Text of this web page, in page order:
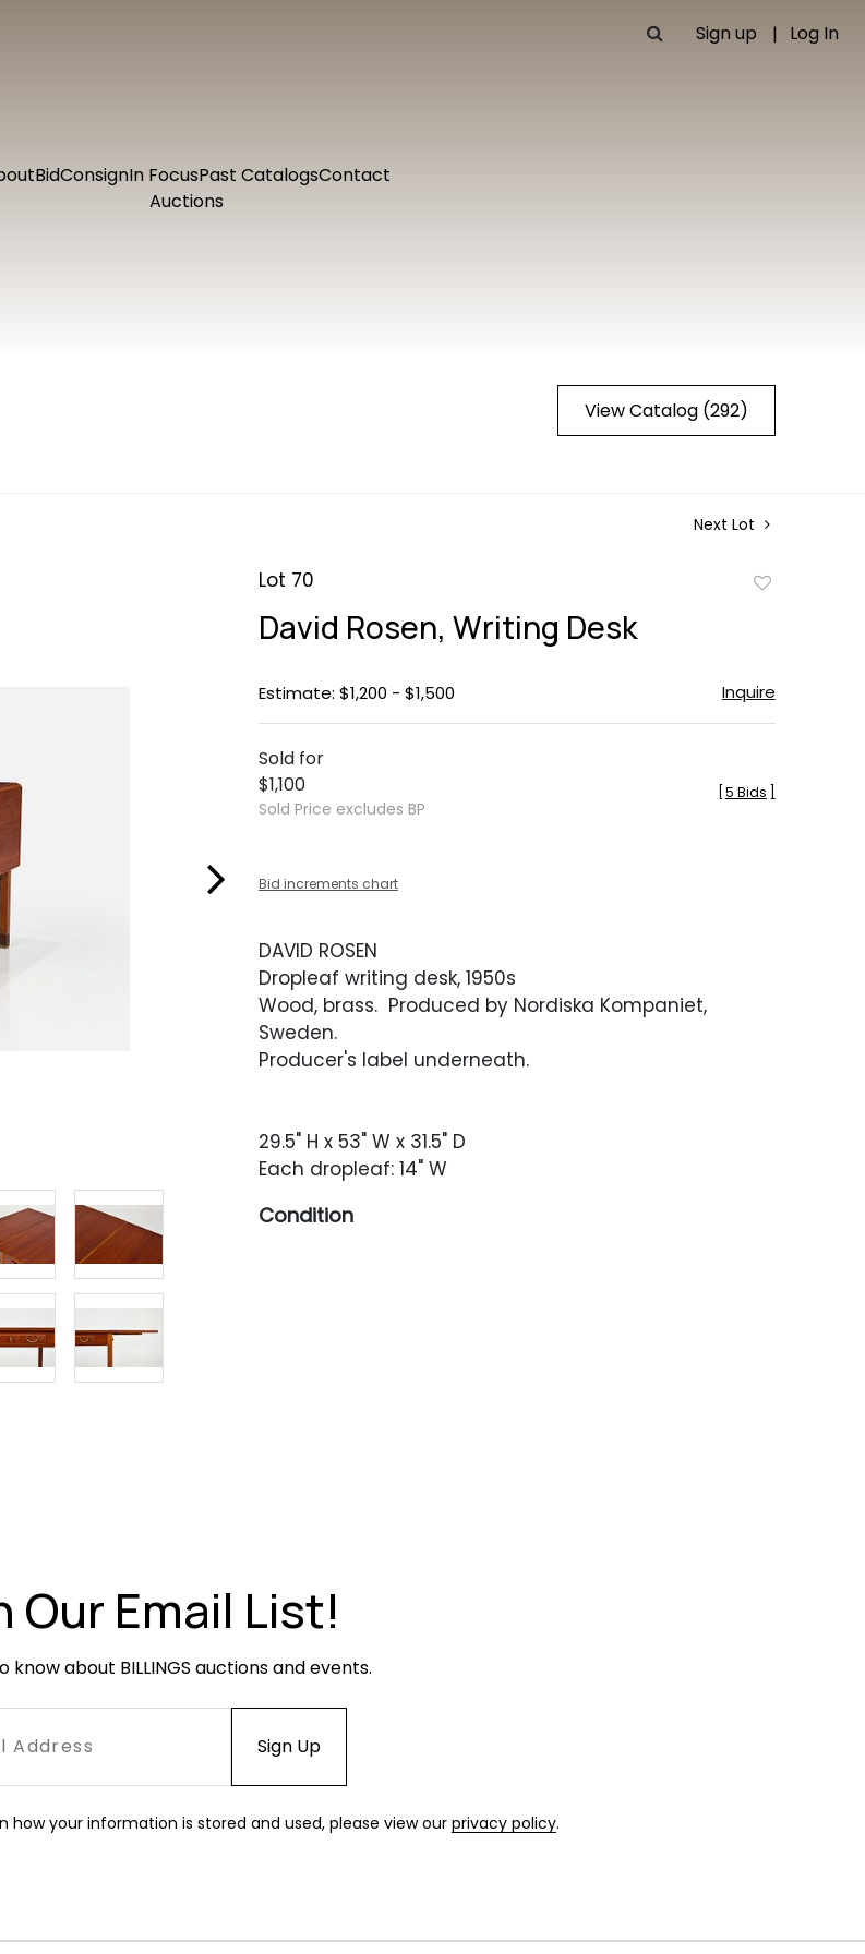
Sign up Log In
BidConsignIn FocusPast CatalogsContact
Auctions
View Catalog (292)
Next Lot
Lot 70
David Rosen, Writing Desk
Estimate: $1,200 - $1,500 Inquire
Sold for
$1,100
Sold Price excludes BP
5 Bids
Bid increments chart
DAVID ROSEN
Dropleaf writing desk, 1950s
Wood, brass. Produced by Nordiska Kompaniet,
Sweden.
Producer's label underneath.
29.5" H x 53" W x 31.5" D
Each dropleaf: 14" W
Condition
Our Email List!
know about BILLINGS auctions and events.
how your information is stored and used, please view our privacy policy.